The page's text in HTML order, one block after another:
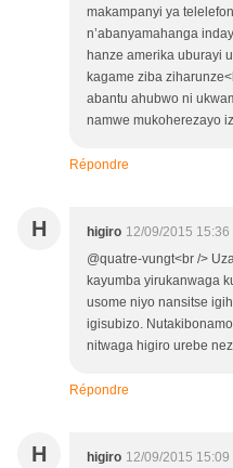
makampanyi ya
n’abanyamahanga
hanze amerika uburayi
kagame ziba
abantu ahubwo ni
namwe mukoherezayo
Répondre
H higiro 12/09/2015 15:36
@quatre-vungt<br />
kayumba yirukanwaga
usome niyo nansitse
igisubizo.
nitwaga higiro urebe
Répondre
H higiro 12/09/2015 15:09